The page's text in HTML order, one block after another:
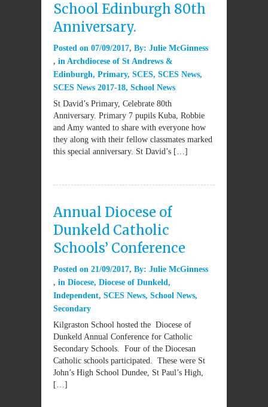
School Edinburgh 80th
Anniversary.
Posted on 07/09/2017 By: Julie McGinness
in Archdiocese of St Andrews &
Edinburgh, Primary, SCES, SCES News,
SCES News 2017-18, School News
St David’s Primary, Celebrate 80th
Anniversary. Primary 7 pupils Kuba, Robbie
and Amy wanted to share with everyone how
they along with their fellow classmates marked
this special anniversary. St David’s […]
Annual Diocese of
Dunkeld Catholic
Schools’ Conference
Posted on 21/09/2017 By: Julie McGinness
in Diocese, Diocese of Dunkeld,
Independent, SCES News, School News,
Secondary
Kilgraston School hosted the Diocese of
Dunkeld Annual Conference for Catholic
Secondary Schools. Four of the Diocesan
Catholic schools participated. These were St
John’s High School Dundee, St Paul’s High,
[…]